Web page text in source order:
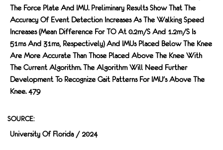
The Force Plate And IMU. Preliminary Results Show That The
Accuracy Of Event Detection Increases As The Walking Speed
Increases (mean Difference For TO At 0.2m/s And 1.2m/s Is
51ms And 31ms, Respectively) And IMUs Placed Below The Knee
Are More Accurate Than Those Placed Above The Knee With
The Current Algorithm. The Algorithm Will Need Further
Development To Recognize Gait Patterns For IMU's Above The
Knee. 479
SOURCE:
University Of Florida / 2024